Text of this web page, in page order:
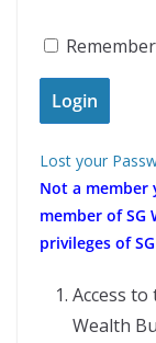
Lost your
Not a member
member of SG
privileges of
Access
Wealth